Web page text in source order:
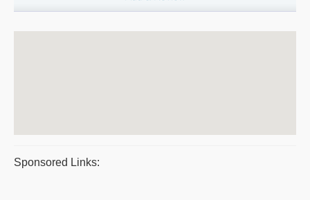
Sponsored Links: